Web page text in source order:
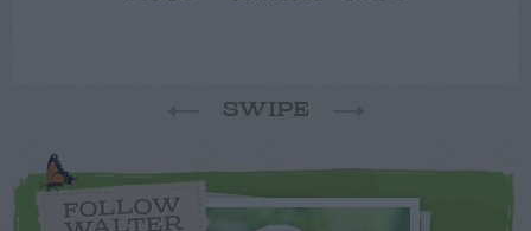
SWIPE
FOLLOW